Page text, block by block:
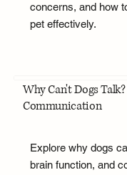
concerns, and how
pet effectively.
Why Can't Dogs
Communication
Explore why dogs
brain function, and